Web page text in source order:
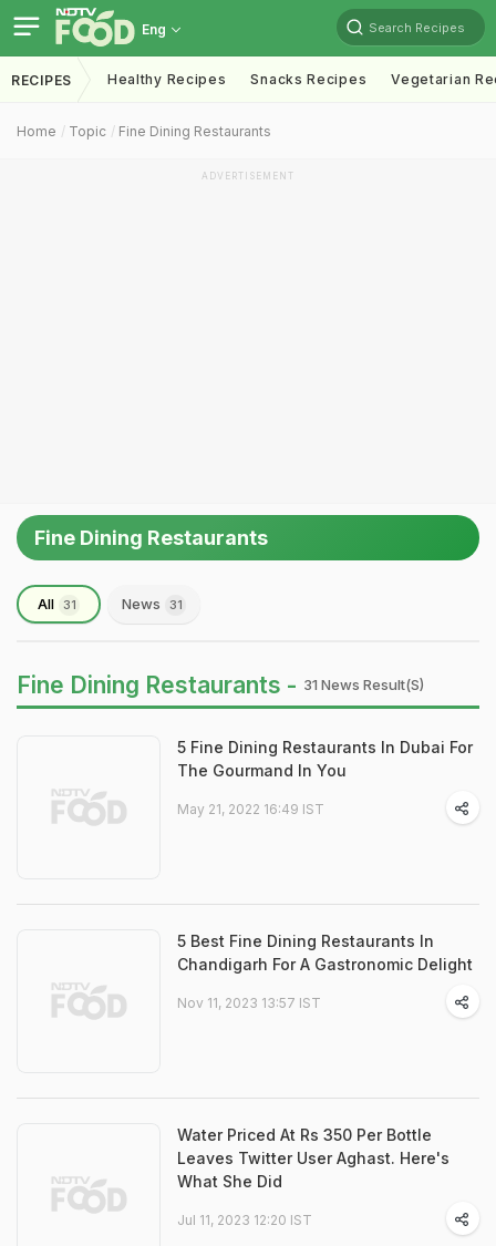
Eng Search Recipes
RECIPES Healthy Recipes Snacks Recipes Vegetarian
Home Topic Fine Dining Restaurants
ADVERTISEMENT
Fine Dining Restaurants
All 31 News 31
Fine Dining Restaurants - 31 News Result(s)
5 Fine Dining Restaurants In Dubai For
The Gourmand In You
May 21, 2022 16:49 IST
5 Best Fine Dining Restaurants In
Chandigarh For A Gastronomic Delight
Nov 11, 2023 13:57 IST
Water Priced At Rs 350 Per Bottle
Leaves Twitter User Aghast. Here's
What She Did
Jul 11, 2023 12:20 IST